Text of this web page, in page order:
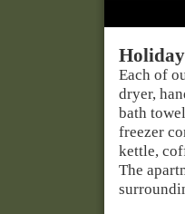
Each of
dryer,
bath
freezer
kettle,
The